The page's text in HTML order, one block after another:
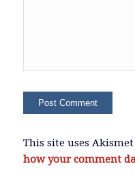
This site uses
how your comment